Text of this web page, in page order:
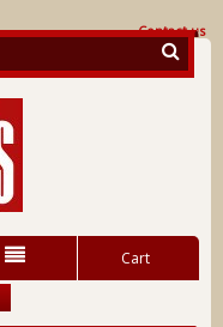
Contact us
Cart